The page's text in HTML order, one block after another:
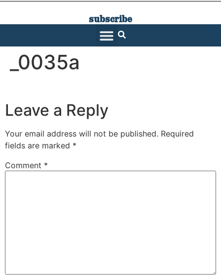
subscribe
_0035a
Leave a Reply
Your email address will not be published. Required
fields are marked *
Comment *